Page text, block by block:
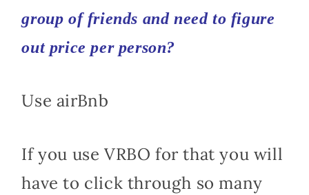
group of friends and need to figure
out price per person?
Use airBnb
If you use VRBO for that you will
have to click through so many